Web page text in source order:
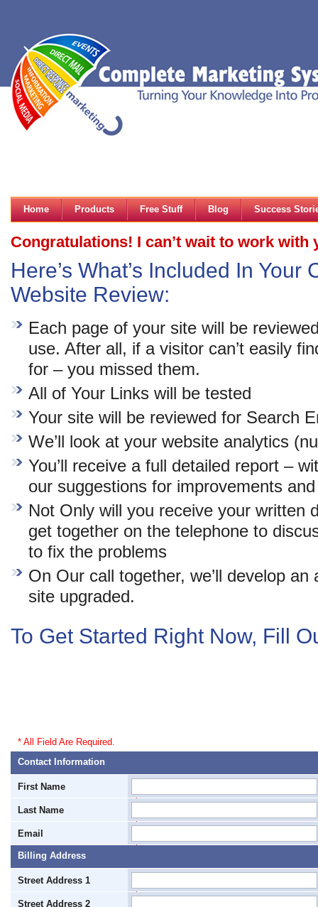
Home Products Free Stuff Blog Success
Congratulations! I can’t wait to work with
Here’s What’s Included In Your
Website Review:
Each page of your site will be
use. After all, if a visitor can’t easily
for – you missed them.
All of Your Links will be tested
Your site will be reviewed for Search
We’ll look at your website analytics
You’ll receive a full detailed report –
our suggestions for improvements and
Not Only will you receive your written
get together on the telephone to
to fix the problems
On Our call together, we’ll develop
site upgraded.
To Get Started Right Now, Fill
* All Field Are Required.
Contact Information
First Name
*
Last Name
*
Email
*
Billing Address
Street Address 1
*
Street Address 2